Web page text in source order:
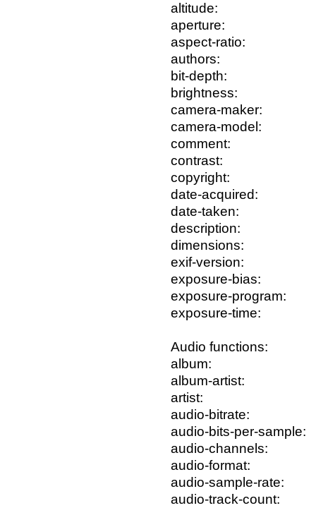
altitude:
aperture:
aspect-ratio:
authors:
bit-depth:
brightness:
camera-maker:
camera-model:
comment:
contrast:
copyright:
date-acquired:
date-taken:
description:
dimensions:
exif-version:
exposure-bias:
exposure-program:
exposure-time:
Audio functions:
album:
album-artist:
artist:
audio-bitrate:
audio-bits-per-sample:
audio-channels:
audio-format:
audio-sample-rate:
audio-track-count: